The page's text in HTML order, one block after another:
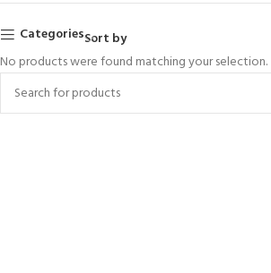
CategoriesSort by
No products were found matching your selection.